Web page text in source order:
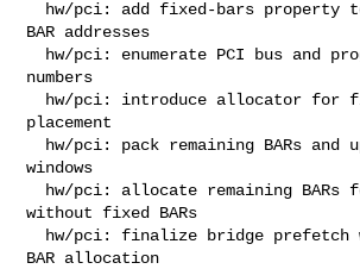
BAR addresses
numbers
placement
windows
without fixed BARs
BAR allocation